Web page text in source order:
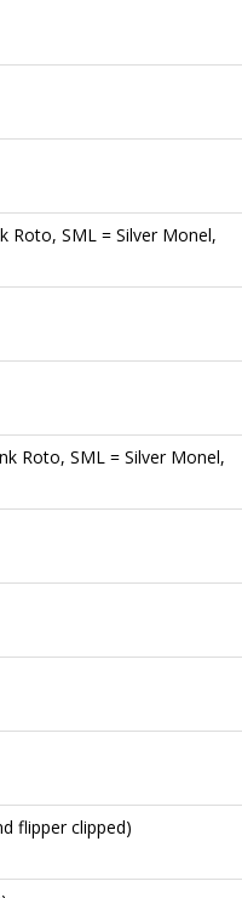
Roto, SML = Silver Monel,
Roto, SML = Silver Monel,
flipper clipped)